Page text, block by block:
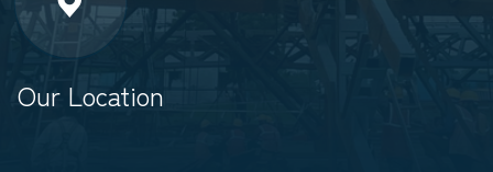
Our Location